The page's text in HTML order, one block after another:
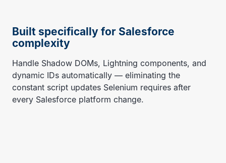
Built specifically for Salesforce
complexity
Handle Shadow DOMs, Lightning components, and
dynamic IDs automatically — eliminating the
constant script updates Selenium requires after
every Salesforce platform change.